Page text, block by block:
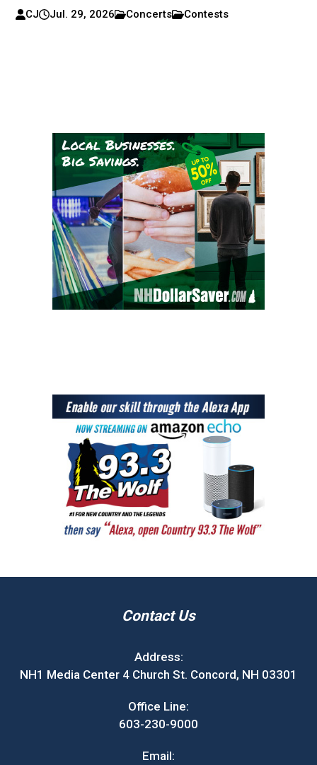
CJ Jul. 29, 2026 Concerts Contests
Contact Us
Address:
NH1 Media Center 4 Church St. Concord, NH 03301
Office Line:
603-230-9000
Email: